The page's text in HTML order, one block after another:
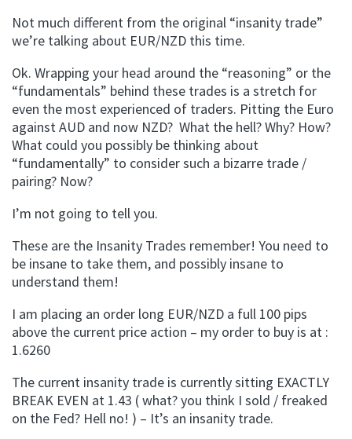
Not much different from the original “insanity trade”
we’re talking about EUR/NZD this time.
Ok. Wrapping your head around the “reasoning” or the
“fundamentals” behind these trades is a stretch for
even the most experienced of traders. Pitting the Euro
against AUD and now NZD? What the hell? Why? How?
What could you possibly be thinking about
“fundamentally” to consider such a bizarre trade /
pairing? Now?
I’m not going to tell you.
These are the Insanity Trades remember! You need to
be insane to take them, and possibly insane to
understand them!
I am placing an order long EUR/NZD a full 100 pips
above the current price action – my order to buy is at :
1.6260
The current insanity trade is currently sitting EXACTLY
BREAK EVEN at 1.43 ( what? you think I sold / freaked
on the Fed? Hell no! ) – It’s an insanity trade.